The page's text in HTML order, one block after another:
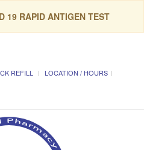
19 RAPID ANTIGEN TEST
REFILL
LOCATION / HOURS